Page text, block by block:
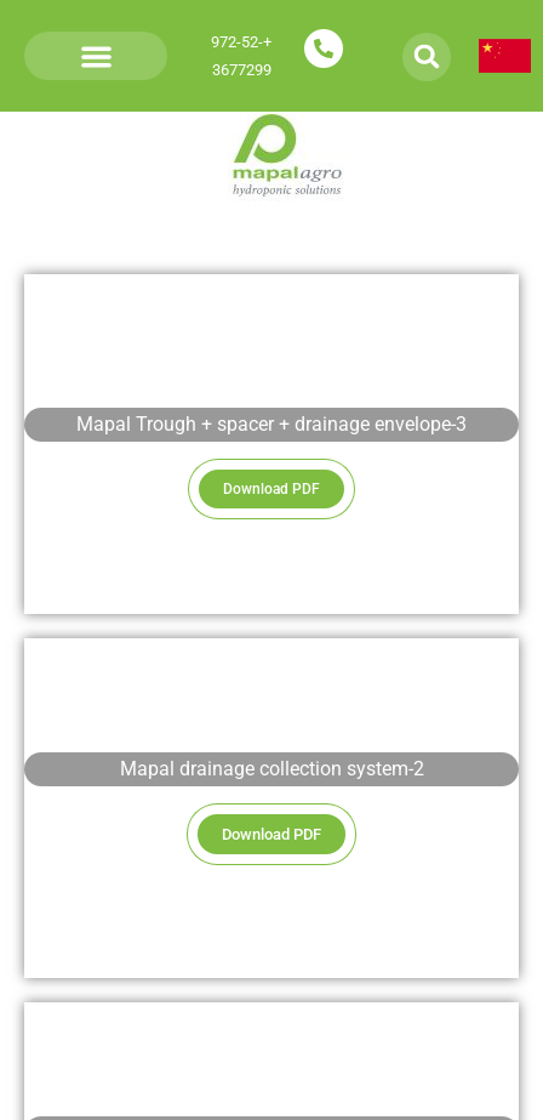
+972-52-
3677299
Assembly Instructions
Mapal Trough + spacer + drainage envelope-3
Download PDF
Mapal drainage collection system-2
Download PDF